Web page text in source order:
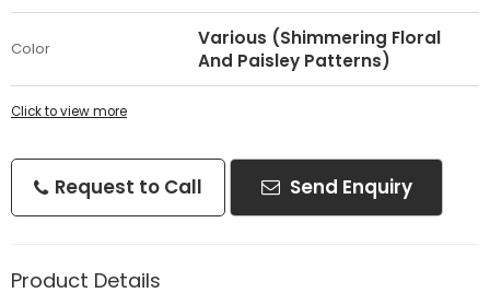
Color
Various (Shimmering Floral
And Paisley Patterns)
Click to view more
Request to Call Send Enquiry
Product Details